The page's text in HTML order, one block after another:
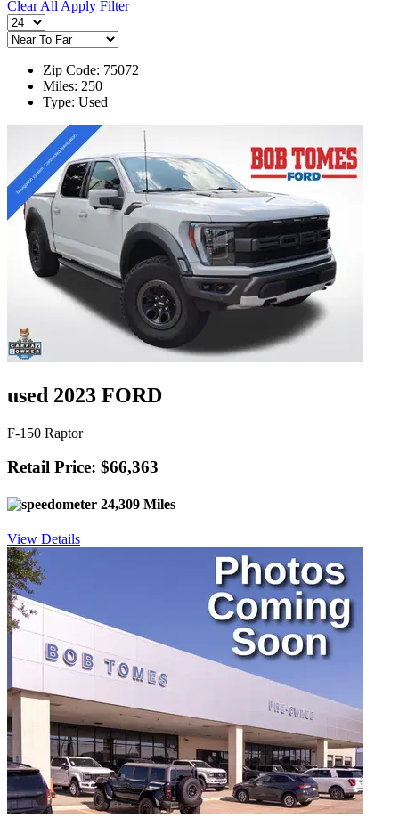
Clear All Apply Filter
Zip Code: 75072
Miles: 250
Type: Used
used 2023 FORD
F-150 Raptor
Retail Price: $66,363
24,309 Miles
View Details